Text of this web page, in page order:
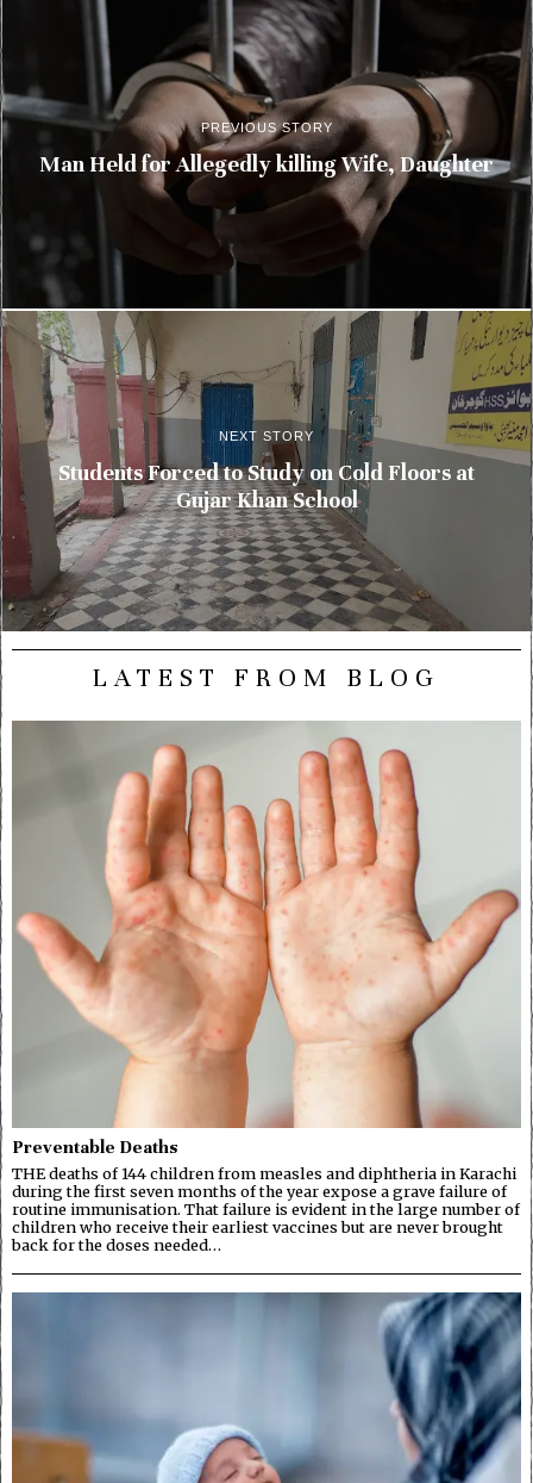
PREVIOUS STORY
Man Held for Allegedly killing Wife, Daughter
NEXT STORY
Students Forced to Study on Cold Floors at
Gujar Khan School
LATEST FROM BLOG
Preventable Deaths
THE deaths of 144 children from measles and diphtheria in Karachi
during the first seven months of the year expose a grave failure of
routine immunisation. That failure is evident in the large number of
children who receive their earliest vaccines but are never brought
back for the doses needed…